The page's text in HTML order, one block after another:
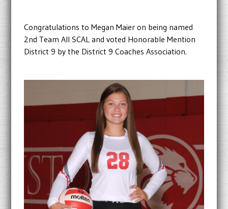
Congratulations to Megan Maier on being named
2nd Team All SCAL and voted Honorable Mention
District 9 by the District 9 Coaches Association.